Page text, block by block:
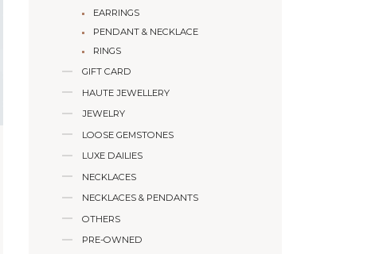
EARRINGS
PENDANT & NECKLACE
RINGS
GIFT CARD
HAUTE JEWELLERY
JEWELRY
LOOSE GEMSTONES
LUXE DAILIES
NECKLACES
NECKLACES & PENDANTS
OTHERS
PRE-OWNED